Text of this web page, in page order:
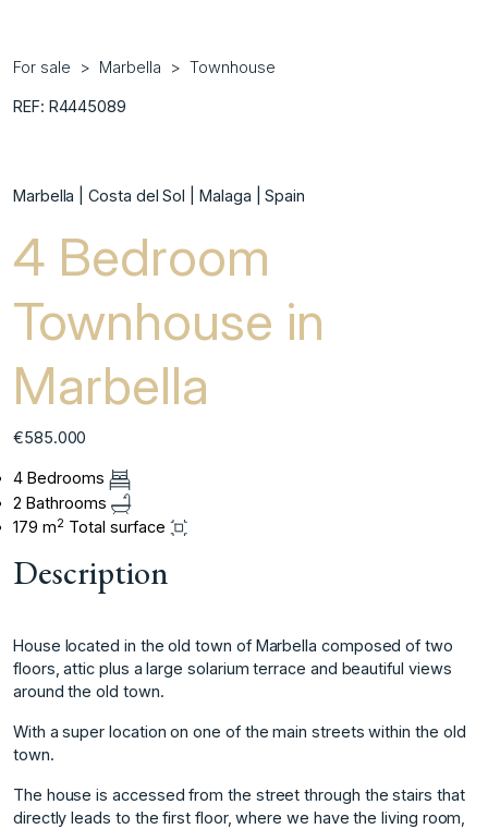
For sale Marbella Townhouse
REF: R4445089
Marbella | Costa del Sol | Malaga | Spain
4 Bedroom
Townhouse in
Marbella
€585.000
4 Bedrooms
2 Bathrooms
179 m2 Total surface
Description
House located in the old town of Marbella composed of two
floors, attic plus a large solarium terrace and beautiful views
around the old town.
With a super location on one of the main streets within the old
town.
The house is accessed from the street through the stairs that
directly leads to the first floor, where we have the living room,